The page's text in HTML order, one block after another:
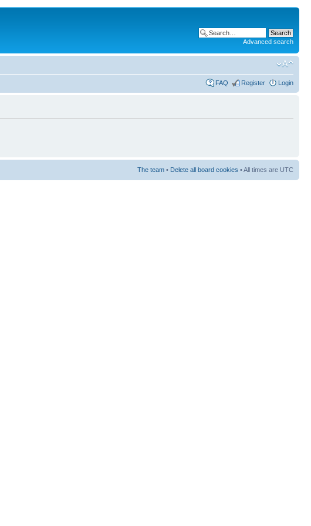
Advanced search
FAQ Register Login
The team • Delete all board cookies • All times are UTC